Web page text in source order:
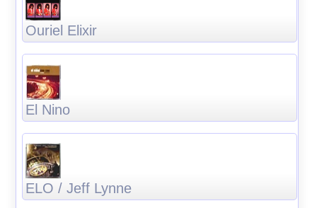
Ouriel Elixir
El Nino
ELO / Jeff Lynne